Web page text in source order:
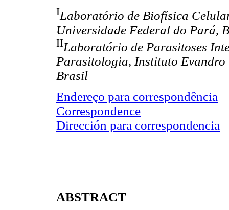
ILaboratório de Biofísica
Universidade Federal do Pará,
IILaboratório de Parasitoses
Parasitologia, Instituto Evandro
Brasil
Endereço para correspondência
Correspondence
Dirección para correspondencia
ABSTRACT